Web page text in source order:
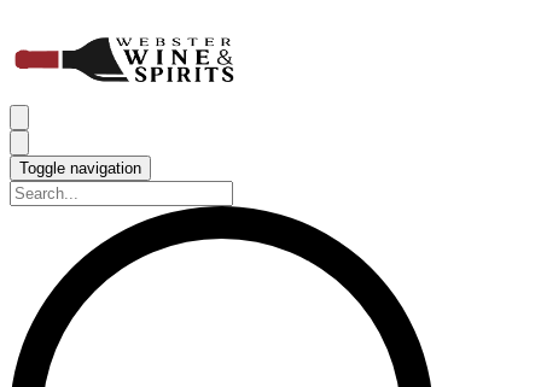
Toggle navigation